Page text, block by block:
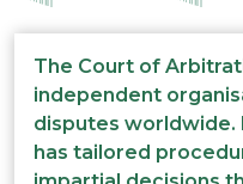
The Court of
independent
disputes worldwide.
has tailored